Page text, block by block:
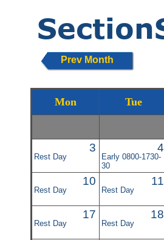
Prev Month
Mon Tue
3
Rest Day
4
Early 0800-1730-
30
10
Rest Day
11
Rest Day
17
Rest Day
18
Rest Day